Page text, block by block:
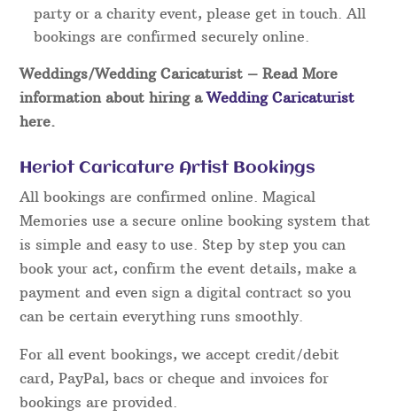
party or a charity event, please get in touch. All
bookings are confirmed securely online.
Weddings/Wedding Caricaturist – Read More
information about hiring aWedding Caricaturist
here.
Heriot Caricature Artist Bookings
All bookings are confirmed online. Magical
Memories use a secure online booking system that
is simple and easy to use. Step by step you can
book your act, confirm the event details, make a
payment and even sign a digital contract so you
can be certain everything runs smoothly.
For all event bookings, we accept credit/debit
card, PayPal, bacs or cheque and invoices for
bookings are provided.